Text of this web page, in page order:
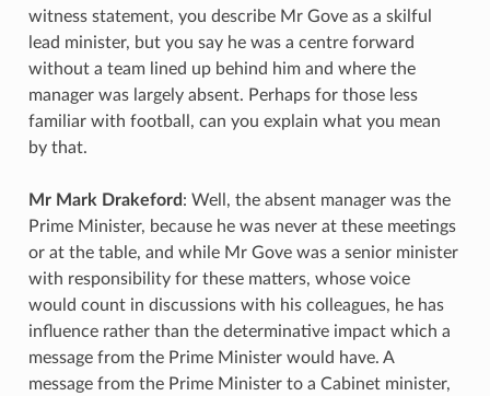
witness statement, you describe Mr Gove as a skilful
lead minister, but you say he was a centre forward
without a team lined up behind him and where the
manager was largely absent. Perhaps for those less
familiar with football, can you explain what you mean
by that.
Mr Mark Drakeford : Well, the absent manager was the
Prime Minister, because he was never at these meetings
or at the table, and while Mr Gove was a senior minister
with responsibility for these matters, whose voice
would count in discussions with his colleagues, he has
influence rather than the determinative impact which a
message from the Prime Minister would have. A
message from the Prime Minister to a Cabinet minister,